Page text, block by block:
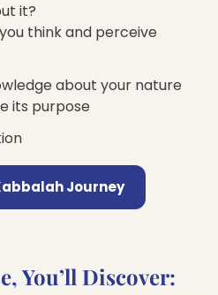
it?​
think and perceive
about your nature
its purpose
Journey
You’ll Discover: